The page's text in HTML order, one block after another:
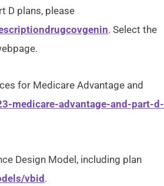
D plans, please
. Select the
for Medicare Advantage and
medicare-advantage-and-part-d-
Design Model, including plan
vbid .